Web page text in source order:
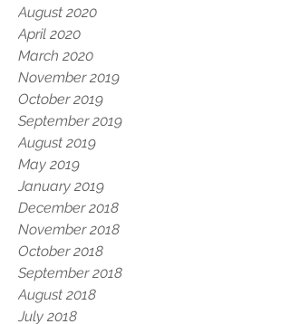
August 2020
April 2020
March 2020
November 2019
October 2019
September 2019
August 2019
May 2019
January 2019
December 2018
November 2018
October 2018
September 2018
August 2018
July 2018